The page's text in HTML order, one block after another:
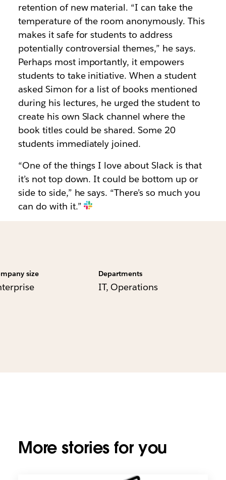
retention of new material. “I can take the
temperature of the room anonymously. This
makes it safe for students to address
potentially controversial themes,” he says.
Perhaps most importantly, it empowers
students to take initiative. When a student
asked Simon for a list of books mentioned
during his lectures, he urged the student to
create his own Slack channel where the
book titles could be shared. Some 20
students immediately joined.
“One of the things I love about Slack is that
it’s not top down. It could be bottom up or
side to side,” he says. “There’s so much you
can do with it.”
size Departments
IT, Operations
More stories for you